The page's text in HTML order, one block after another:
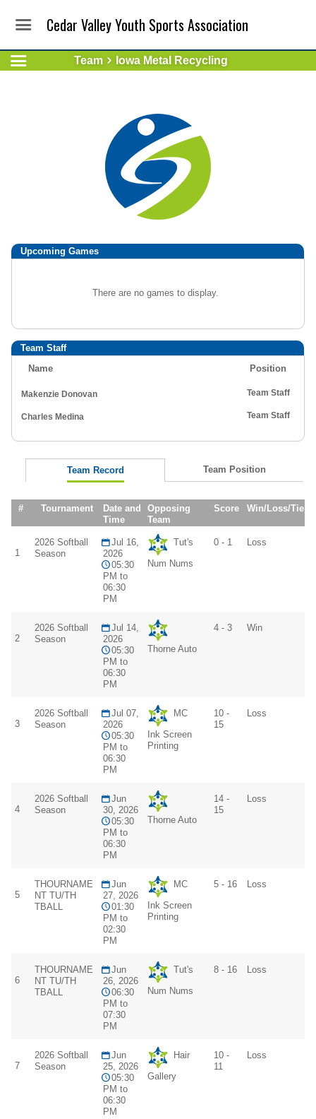
Cedar Valley Youth Sports Association
Team Iowa Metal Recycling
Upcoming Games
There are no games to display.
Team Staff
Name
Position
Makenzie Donovan Team Staff
Charles Medina Team Staff
Team Record Team Position
# Tournament
Date and
Time
Opposing
Team
Score Win/Loss/Tie
1
2026 Softball
Season
Jul 16,
2026
05:30
PM to
06:30
PM
Tut's
Num Nums
0 - 1 Loss
2
2026 Softball
Season
Jul 14,
2026
05:30
PM to
06:30
PM
Thorne Auto
4 - 3 Win
3
2026 Softball
Season
Jul 07,
2026
05:30
PM to
06:30
PM
MC
Ink Screen
Printing
10 -
15
Loss
4
2026 Softball
Season
Jun
30, 2026
05:30
PM to
06:30
PM
Thorne Auto
14 -
15
Loss
5
THOURNAME
NT TU/TH
TBALL
Jun
27, 2026
01:30
PM to
02:30
PM
MC
Ink Screen
Printing
5 - 16 Loss
6
THOURNAME
NT TU/TH
TBALL
Jun
26, 2026
06:30
PM to
07:30
PM
Tut's
Num Nums
8 - 16 Loss
7
2026 Softball
Season
Jun
25, 2026
05:30
PM to
06:30
PM
Hair
Gallery
10 -
11
Loss